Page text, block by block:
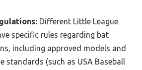
Different Little League
specific rules regarding bat
including approved models and
standards (such as USA Baseball